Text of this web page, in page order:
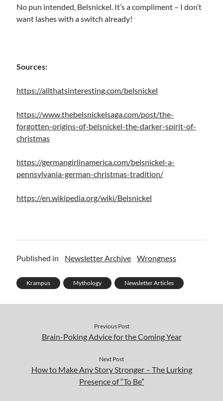
No pun intended, Belsnickel. It’s a compliment – I don’t
want lashes with a switch already!
Sources:
https://allthatsinteresting.com/belsnickel
https://www.thebelsnickelsaga.com/post/the-
forgotten-origins-of-belsnickel-the-darker-spirit-of-
christmas
https://germangirlinamerica.com/belsnickel-a-
pennsylvania-german-christmas-tradition/
https://en.wikipedia.org/wiki/Belsnickel
Published in Newsletter Archive Wrongness
Krampus Mythology Newsletter Articles
Previous Post
Brain-Poking Advice for the Coming Year
Next Post
How to Make Any Story Stronger – The Lurking
Presence of “To Be”